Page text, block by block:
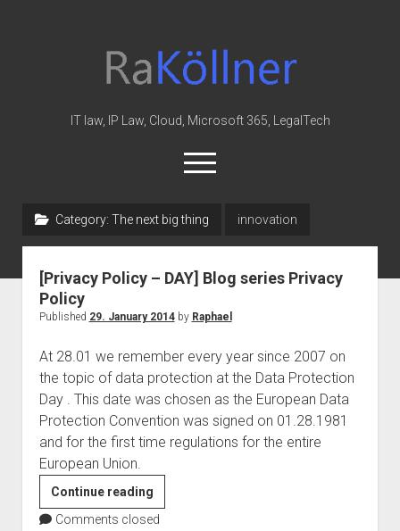
Law
&
IT law, IP Law, Cloud, Microsoft 365, LegalTech
open
menu
Office 365
MIP
knowledge-base
judgments
european law
data protection
Category: The next big thing innovation
[Privacy Policy – DAY] Blog series Privacy
Policy
Published 29. January 2014by Raphael
At 28.01 we remember every year since 2007 on
the topic of data protection at the Data Protection
Day . This date was chosen as the European Data
Protection Convention was signed on 01.28.1981
and for the first time regulations for the entire
European Union.
Continue reading[Privacy
Policy
Comments closed